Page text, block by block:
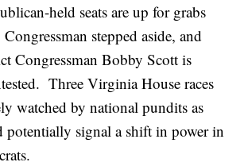
held seats are up for grabs
stepped aside, and
Congressman Bobby Scott is
Three Virginia House races
watched by national pundits as
potentially signal a shift in power in